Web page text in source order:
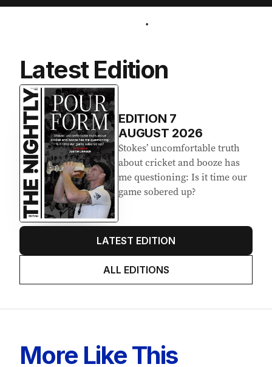
Latest Edition
EDITION7
about cricket and booze has
game sobered up?
ALL EDITIONS